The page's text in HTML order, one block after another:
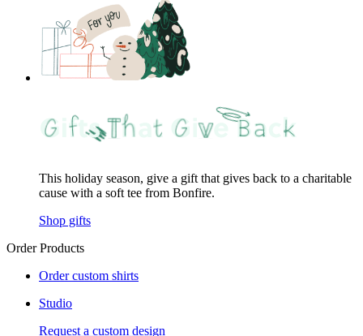
This holiday season, give a gift that gives back to a charitable
cause with a soft tee from Bonfire.
Shop gifts
Order Products
Order custom shirts
Studio
Request a custom design